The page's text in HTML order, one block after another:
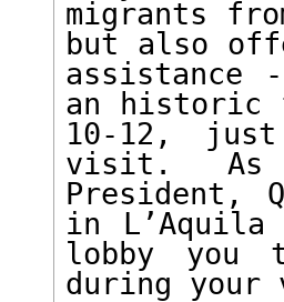
migrants
but also
assistance
an historic
10-12, just
visit. As
President,
in L’Aquila
lobby you
during